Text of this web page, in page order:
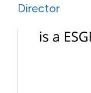
Director